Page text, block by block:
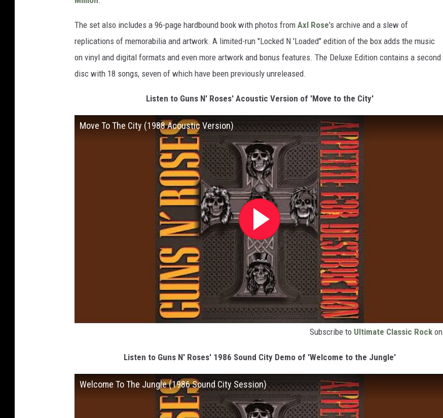
The set also includes a 96-page hardbound book with photos from Axl Rose's archive and a slew of
replications of memorabilia and artwork. A limited-run "Locked N 'Loaded" edition of the box adds the music
on vinyl and digital formats and even more artwork and bonus features. The Deluxe Edition contains a second
disc with 18 songs, seven of which have been previously unreleased.
Listen to Guns N' Roses' Acoustic Version of 'Move to the City'
Move To The City (1988 Acoustic Version)
Subscribe to Ultimate Classic Rock on
Listen to Guns N' Roses' 1986 Sound City Demo of 'Welcome to the Jungle'
Welcome To The Jungle (1986 Sound City Session)